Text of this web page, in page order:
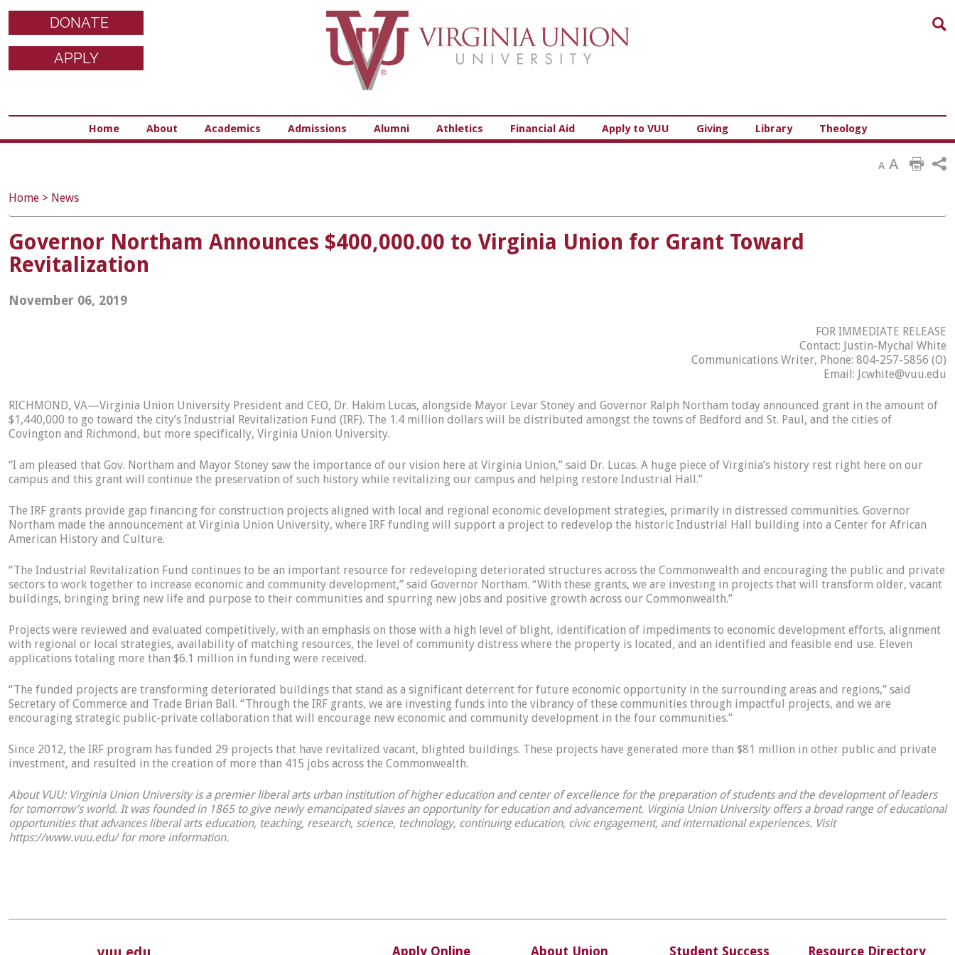
Virginia Union University
DONATE
APPLY
Home About Academics Admissions Alumni Athletics Financial Aid Apply to VUU Giving Library Theology
A A
Home > News
Governor Northam Announces $400,000.00 to Virginia Union for Grant Toward
Revitalization
November 06, 2019
FOR IMMEDIATE RELEASE
Contact: Justin-Mychal White
Communications Writer, Phone: 804-257-5856 (O)
Email: Jcwhite@vuu.edu
RICHMOND, VA—Virginia Union University President and CEO, Dr. Hakim Lucas, alongside Mayor Levar Stoney and Governor Ralph Northam today announced grant in the amount of
$1,440,000 to go toward the city’s Industrial Revitalization Fund (IRF). The 1.4 million dollars will be distributed amongst the towns of Bedford and St. Paul, and the cities of
Covington and Richmond, but more specifically, Virginia Union University.
“I am pleased that Gov. Northam and Mayor Stoney saw the importance of our vision here at Virginia Union,” said Dr. Lucas. A huge piece of Virginia’s history rest right here on our
campus and this grant will continue the preservation of such history while revitalizing our campus and helping restore Industrial Hall.”
The IRF grants provide gap financing for construction projects aligned with local and regional economic development strategies, primarily in distressed communities. Governor
Northam made the announcement at Virginia Union University, where IRF funding will support a project to redevelop the historic Industrial Hall building into a Center for African
American History and Culture.
“The Industrial Revitalization Fund continues to be an important resource for redeveloping deteriorated structures across the Commonwealth and encouraging the public and private
sectors to work together to increase economic and community development,” said Governor Northam. “With these grants, we are investing in projects that will transform older, vacant
buildings, bringing bring new life and purpose to their communities and spurring new jobs and positive growth across our Commonwealth.”
Projects were reviewed and evaluated competitively, with an emphasis on those with a high level of blight, identification of impediments to economic development efforts, alignment
with regional or local strategies, availability of matching resources, the level of community distress where the property is located, and an identified and feasible end use. Eleven
applications totaling more than $6.1 million in funding were received.
“The funded projects are transforming deteriorated buildings that stand as a significant deterrent for future economic opportunity in the surrounding areas and regions,” said
Secretary of Commerce and Trade Brian Ball. “Through the IRF grants, we are investing funds into the vibrancy of these communities through impactful projects, and we are
encouraging strategic public-private collaboration that will encourage new economic and community development in the four communities.”
Since 2012, the IRF program has funded 29 projects that have revitalized vacant, blighted buildings. These projects have generated more than $81 million in other public and private
investment, and resulted in the creation of more than 415 jobs across the Commonwealth.
About VUU: Virginia Union University is a premier liberal arts urban institution of higher education and center of excellence for the preparation of students and the development of leaders
for tomorrow’s world. It was founded in 1865 to give newly emancipated slaves an opportunity for education and advancement. Virginia Union University offers a broad range of educational
opportunities that advances liberal arts education, teaching, research, science, technology, continuing education, civic engagement, and international experiences. Visit
https://www.vuu.edu/ for more information.
Apply Online About Union Student Success Resource Directory